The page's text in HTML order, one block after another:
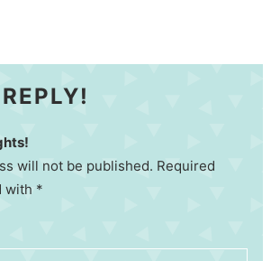
will not be published. Required
with *